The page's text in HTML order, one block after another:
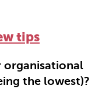
tips
organisational
the lowest)?